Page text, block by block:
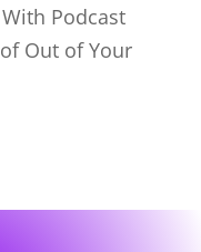
Podcast
Out of Your